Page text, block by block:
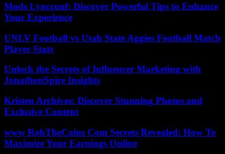
Mods Lyncconf: Discover Powerful Tips to Enhance
Your Experience
UNLV Football vs Utah State Aggies Football Match
Player Stats
Unlock the Secrets of Influencer Marketing with
JonathonSpire Insights
Kristen Archives: Discover Stunning Photos and
Exclusive Content
www RobTheCoins Com Secrets Revealed: How To
Maximize Your Earnings Online